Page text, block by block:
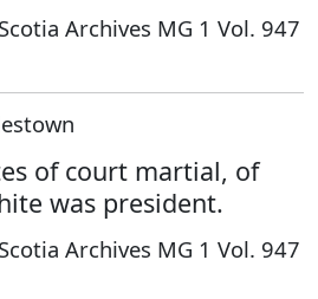
Archives MG 1 Vol. 947
of court martial, of
was president.
Archives MG 1 Vol. 947